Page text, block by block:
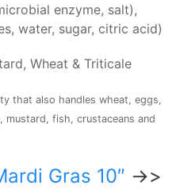
enzyme, salt),
water, sugar, citric acid)
Wheat & Triticale
that also handles wheat, eggs,
mustard, fish, crustaceans and
Gras 10″ ->>